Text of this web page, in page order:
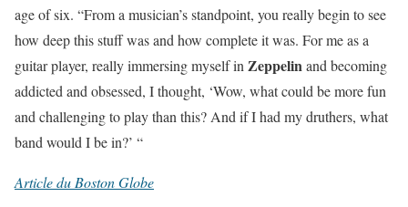
age of six. “From a musician’s standpoint, you really begin to see
how deep this stuff was and how complete it was. For me as a
guitar player, really immersing myself inZeppelinand becoming
addicted and obsessed, I thought, ‘Wow, what could be more fun
and challenging to play than this? And if I had my druthers, what
band would I be in?’ “
Article du Boston Globe